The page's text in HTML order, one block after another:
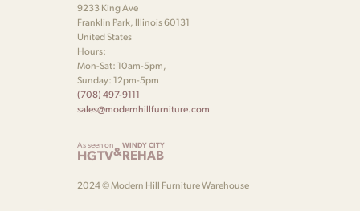
9233 King Ave
Franklin Park, Illinois 60131
United States
Hours:
Mon-Sat: 10am-5pm,
Sunday: 12pm-5pm
(708) 497-9111
sales@modernhillfurniture.com
As seen on
HGTV&WINDY CITY
REHAB
2024 © Modern Hill Furniture Warehouse